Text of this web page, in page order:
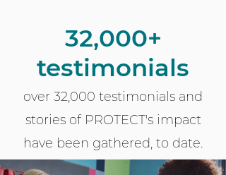
32,000+
testimonials
over 32,000 testimonials and
stories of PROTECT's impact
have been gathered, to date.